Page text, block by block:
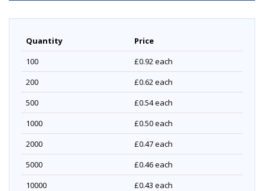
Quantity
Price
100
£0.92 each
200
£0.62 each
500
£0.54each
1000
£0.50each
2000
£0.47each
5000
£0.46each
10000
£0.43 each